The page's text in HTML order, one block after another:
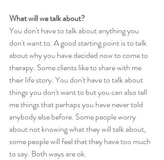
What will we talk about?
You don't have to talk about anything you
don't want to. A good starting point is to talk
about why you have decided now to come to
therapy. Some clients like to share with me
their life story. You don't have to talk about
things you don't want to but you can also tell
me things that perhaps you have never told
anybody else before. Some people worry
about not knowing what they will talk about,
some people will feel that they have too much
to say. Both ways are ok.